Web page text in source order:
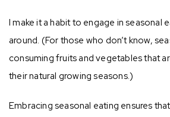
I make it a habit to engage in seasonal
around. (For those who don’t know,
consuming fruits and vegetables that
their natural growing seasons.)
Embracing seasonal eating ensures